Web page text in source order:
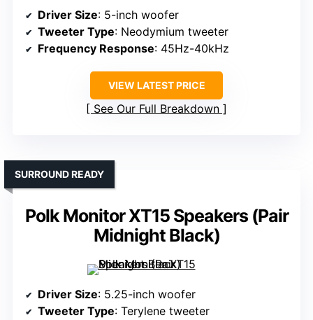
Driver Size: 5-inch woofer
Tweeter Type: Neodymium tweeter
Frequency Response: 45Hz-40kHz
VIEW LATEST PRICE
See Our Full Breakdown
Polk Monitor XT15 Speakers (Pair
Midnight Black)
SURROUND READY
Driver Size: 5.25-inch woofer
Tweeter Type: Terylene tweeter